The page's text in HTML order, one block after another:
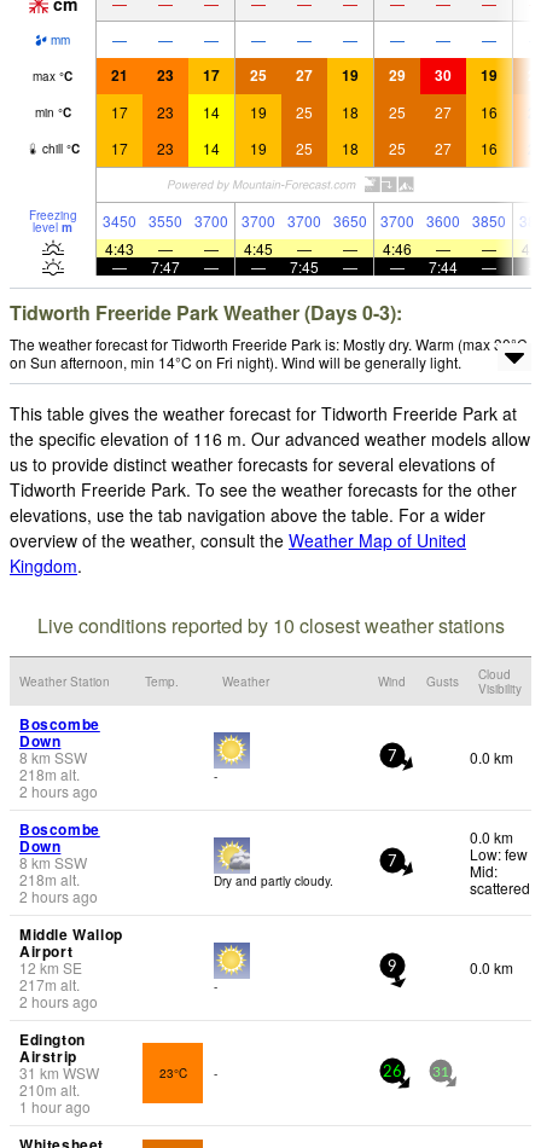
mm — — — — — — — — —
max °C 21 23 17 25 27 19 29 30 19
min °C 17 23 14 19 25 18 25 27 16
chill °C 17 23 14 19 25 18 25 27 16
Freezing
level m 3450 3550 3700 3700 3700 3650 3700 3600 3850
4:43
— — 4:45 — — 4:46 — —
—
7:47 — — 7:45 — — 7:44 —
Tidworth Freeride Park Weather (Days 0-3):
The weather forecast for Tidworth Freeride Park is: Mostly dry. Warm (max 30°C
on Sun afternoon, min 14°C on Fri night). Wind will be generally light.
This table gives the weather forecast for Tidworth Freeride Park at
the specific elevation of 116 m. Our advanced weather models allow
us to provide distinct weather forecasts for several elevations of
Tidworth Freeride Park. To see the weather forecasts for the other
elevations, use the tab navigation above the table. For a wider
overview of the weather, consult the Weather Map of United
Kingdom.
Live conditions reported by 10 closest weather stations
Weather Station Temp. Weather Wind Gusts
Cloud
Visibility
Boscombe
Down
8 km SSW
218m alt.
2 hours ago
-
7 0.0 km
Boscombe
Down
8 km SSW
218m alt.
2 hours ago
Dry and partly cloudy.
7
0.0 km
Low: few
Mid:
scattered
Middle Wallop
Airport
12 km SE
217m alt.
2 hours ago
-
9 0.0 km
Edington
Airstrip
31 km WSW
210m alt.
1 hour ago
23°C - 26 31